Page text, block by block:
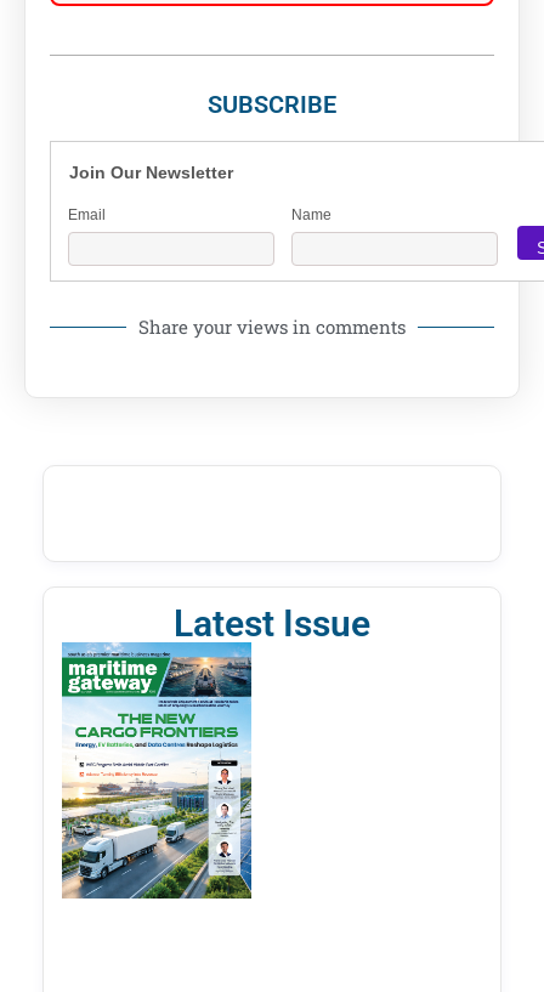
SUBSCRIBE
Join Our Newsletter
Email Name
Share your views in comments
Latest Issue